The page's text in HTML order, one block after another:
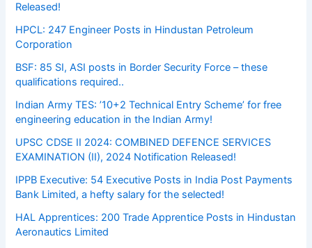
Released!
HPCL: 247 Engineer Posts in Hindustan Petroleum
Corporation
BSF: 85 SI, ASI posts in Border Security Force – these
qualifications required..
Indian Army TES: ’10+2 Technical Entry Scheme’ for free
engineering education in the Indian Army!
UPSC CDSE II 2024: COMBINED DEFENCE SERVICES
EXAMINATION (II), 2024 Notification Released!
IPPB Executive: 54 Executive Posts in India Post Payments
Bank Limited, a hefty salary for the selected!
HAL Apprentices: 200 Trade Apprentice Posts in Hindustan
Aeronautics Limited